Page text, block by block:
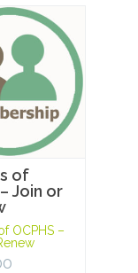
of
Join or
OCPHS –